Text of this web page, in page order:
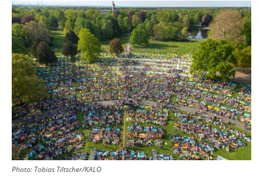
Image
Photo: Tobias Tiltscher/KALO